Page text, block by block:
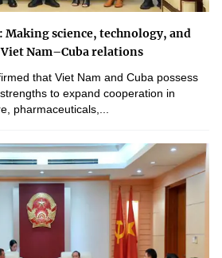
Making science, technology, and
Nam–Cuba relations
that Viet Nam and Cuba possess
to expand cooperation in
pharmaceuticals,...